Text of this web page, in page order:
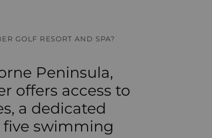
GOLF RESORT AND SPA?
Peninsula,
offers access to
a dedicated
five swimming